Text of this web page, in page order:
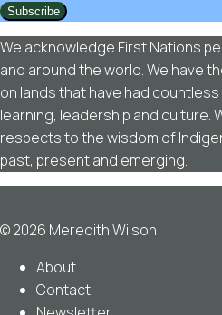
Subscribe
We acknowledge First Nations
and around the world. We have
on lands that have had
learning, leadership and culture.
respects to the wisdom of
past, present and emerging.
© 2026 Meredith Wilson
About
Contact